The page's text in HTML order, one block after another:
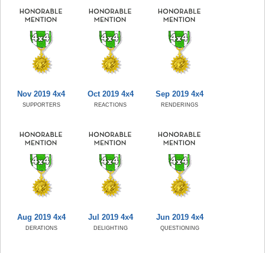
Nov 2019 4x4
SUPPORTERS
Oct 2019 4x4
REACTIONS
Sep 2019 4x4
RENDERINGS
Aug 2019 4x4
DERATIONS
Jul 2019 4x4
DELIGHTING
Jun 2019 4x4
QUESTIONING